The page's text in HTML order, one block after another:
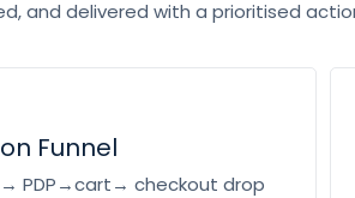
and delivered with a prioritised
Funnel
PDP→cart→ checkout drop